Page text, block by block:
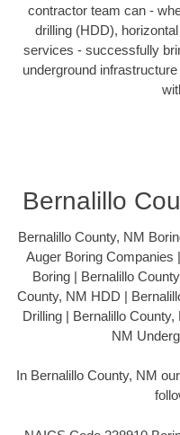
contractor team can -
drilling (HDD),
services - successfully
underground
Bernalillo
Bernalillo County, NM
Auger Boring Companies
Boring | Bernalillo
County, NM HDD |
Drilling | Bernalillo
NM
In Bernalillo County, NM